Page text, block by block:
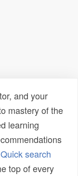
and your
mastery of the
learning
Quick search
top of every